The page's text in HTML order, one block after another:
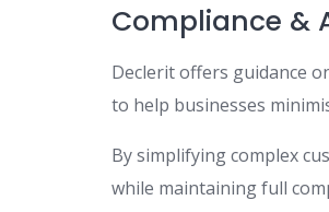
Compliance &
Declerit offers guidance
to help businesses
By simplifying complex
while maintaining full